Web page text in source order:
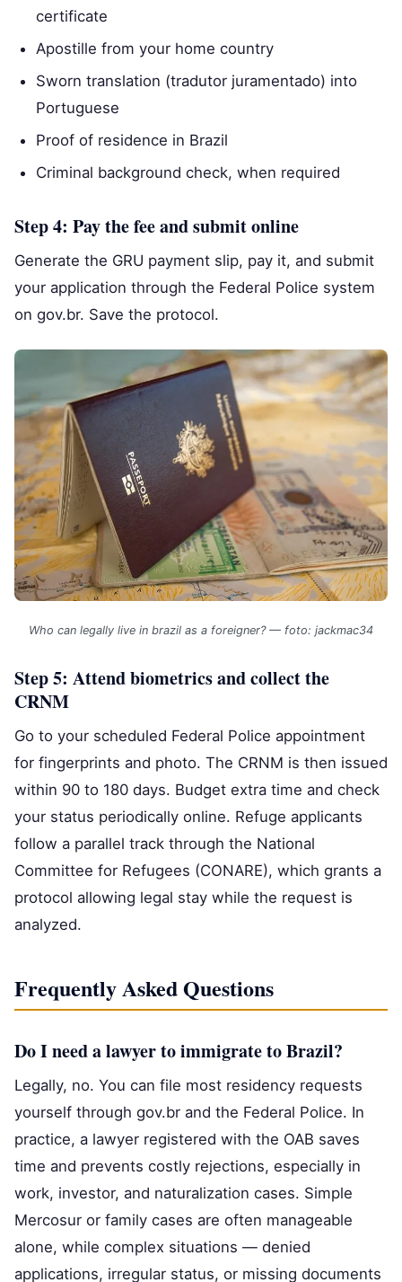
certificate
Apostille from your home country
Sworn translation (tradutor juramentado) into
Portuguese
Proof of residence in Brazil
Criminal background check, when required
Step 4: Pay the fee and submit online
Generate the GRU payment slip, pay it, and submit
your application through the Federal Police system
on gov.br. Save the protocol.
Who can legally live in brazil as a foreigner? — foto: jackmac34
Step 5: Attend biometrics and collect the
CRNM
Go to your scheduled Federal Police appointment
for fingerprints and photo. The CRNM is then issued
within 90 to 180 days. Budget extra time and check
your status periodically online. Refuge applicants
follow a parallel track through the National
Committee for Refugees (CONARE), which grants a
protocol allowing legal stay while the request is
analyzed.
Frequently Asked Questions
Do I need a lawyer to immigrate to Brazil?
Legally, no. You can file most residency requests
yourself through gov.br and the Federal Police. In
practice, a lawyer registered with the OAB saves
time and prevents costly rejections, especially in
work, investor, and naturalization cases. Simple
Mercosur or family cases are often manageable
alone, while complex situations — denied
applications, irregular status, or missing documents